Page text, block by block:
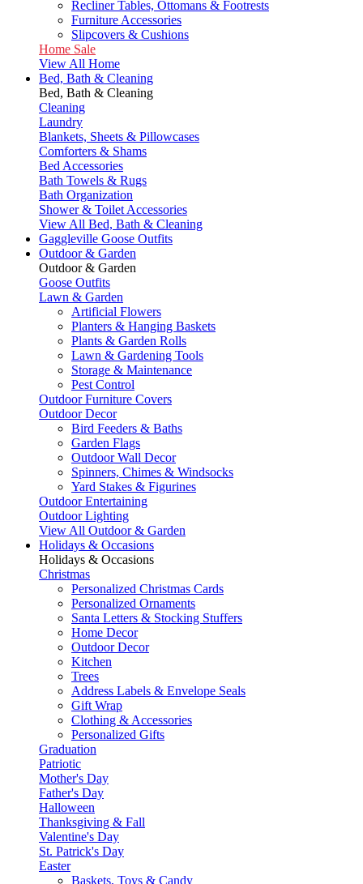
Recliner Tables, Ottomans & Footrests
Furniture Accessories
Slipcovers & Cushions
Home Sale
View All Home
Bed, Bath & Cleaning
Bed, Bath & Cleaning
Cleaning
Laundry
Blankets, Sheets & Pillowcases
Comforters & Shams
Bed Accessories
Bath Towels & Rugs
Bath Organization
Shower & Toilet Accessories
View All Bed, Bath & Cleaning
Gaggleville Goose Outfits
Outdoor & Garden
Outdoor & Garden
Goose Outfits
Lawn & Garden
Artificial Flowers
Planters & Hanging Baskets
Plants & Garden Rolls
Lawn & Gardening Tools
Storage & Maintenance
Pest Control
Outdoor Furniture Covers
Outdoor Decor
Bird Feeders & Baths
Garden Flags
Outdoor Wall Decor
Spinners, Chimes & Windsocks
Yard Stakes & Figurines
Outdoor Entertaining
Outdoor Lighting
View All Outdoor & Garden
Holidays & Occasions
Holidays & Occasions
Christmas
Personalized Christmas Cards
Personalized Ornaments
Santa Letters & Stocking Stuffers
Home Decor
Outdoor Decor
Kitchen
Trees
Address Labels & Envelope Seals
Gift Wrap
Clothing & Accessories
Personalized Gifts
Graduation
Patriotic
Mother's Day
Father's Day
Halloween
Thanksgiving & Fall
Valentine's Day
St. Patrick's Day
Easter
Baskets, Toys & Candy